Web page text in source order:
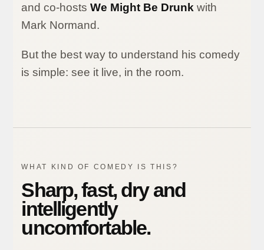
and co-hostsWe Might Be Drunk with
Mark Normand.
But the best way to understand his comedy
is simple: see it live, in the room.
WHAT KIND OF COMEDY IS THIS?
Sharp, fast, dry and
intelligently
uncomfortable.